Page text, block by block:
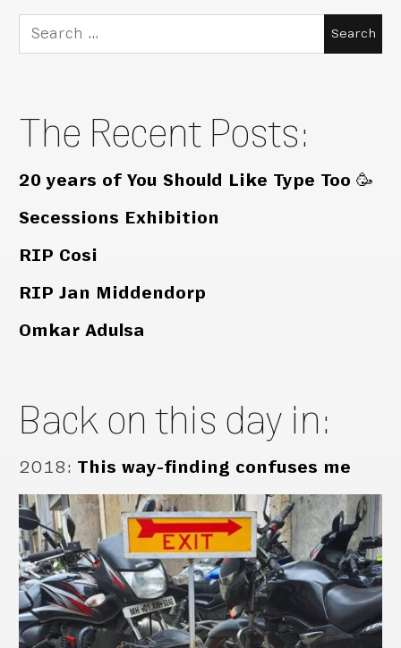
Search
for:
The Recent Posts:
20 years of You Should Like Type Too 🥳
Secessions Exhibition
RIP Cosi
RIP Jan Middendorp
Omkar Adulsa
Back on this day in:
2018: This way-finding confuses me